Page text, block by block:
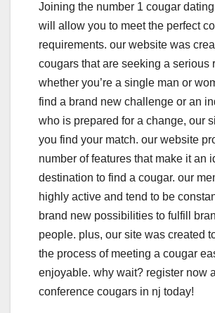
Joining the number 1 cougar
will allow you to meet the perfect
requirements. our website was
cougars that are seeking a serious
whether you’re a single man or
find a brand new challenge or an
who is prepared for a change, our
you find your match. our website
number of features that make it an
destination to find a cougar. our
highly active and tend to be
brand new possibilities to fulfill
people. plus, our site was created
the process of meeting a cougar
enjoyable. why wait? register now
conference cougars in nj today!